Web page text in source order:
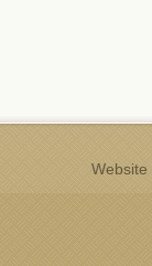
Website